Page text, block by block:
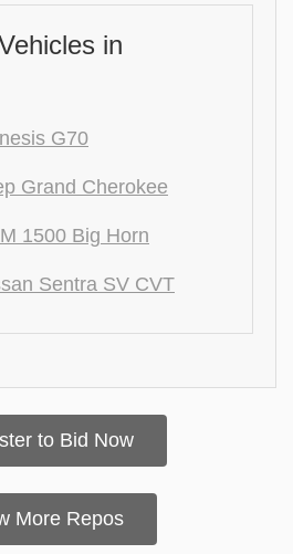
in
G70
Grand Cherokee
1500 Big Horn
Sentra SV CVT
to Bid Now
More Repos